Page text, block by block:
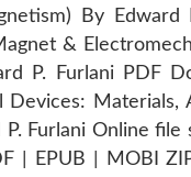
By
&
P. Furlani PDF
Materials,
P. Furlani Online
| EPUB | MOBI